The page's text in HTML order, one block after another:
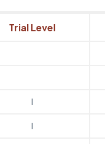
Trial Level
I
I